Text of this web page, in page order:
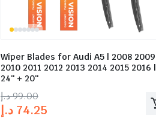
Wiper Blades for Audi A5 | 2008 2009
2010 2011 2012 2013 2014 2015 2016 |
24″ + 20″
99.00د.إ
74.25 د.إ